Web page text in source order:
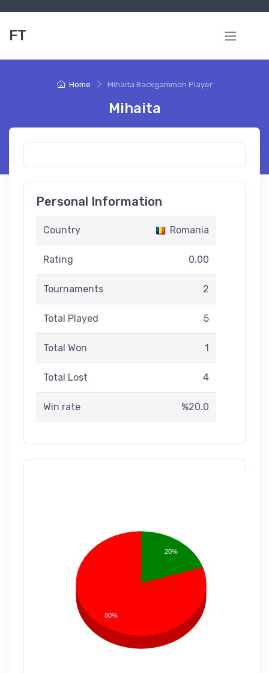
FT
Home Mihaita Backgammon Player
Mihaita
Personal Information
Country Romania
Rating 0.00
Tournaments 2
Total Played 5
Total Won 1
Total Lost 4
Win rate %20.0
20%
80%